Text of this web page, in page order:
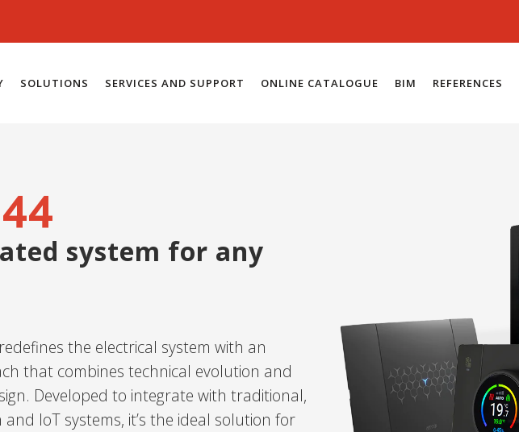
SOLUTIONS SERVICES AND SUPPORT ONLINE CATALOGUE BIM REFERENCES
system for any
redefines the electrical system with an
that combines technical evolution and
Developed to integrate with traditional,
IoT systems, it’s the ideal solution for